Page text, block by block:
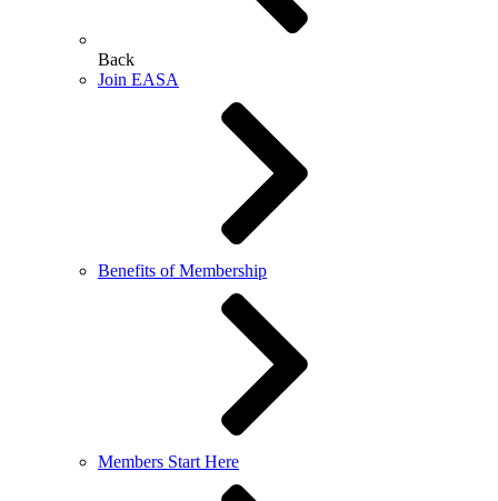
Back
Join EASA
Benefits of Membership
Members Start Here